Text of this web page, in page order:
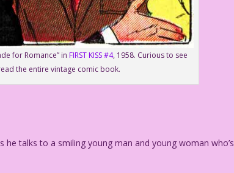
for Romance” in FIRST KISS #4, 1958. Curious to see
the entire vintage comic book.
he talks to a smiling young man and young woman who’s